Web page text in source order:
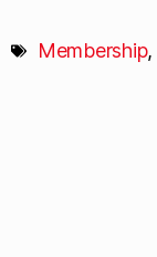
Membership,